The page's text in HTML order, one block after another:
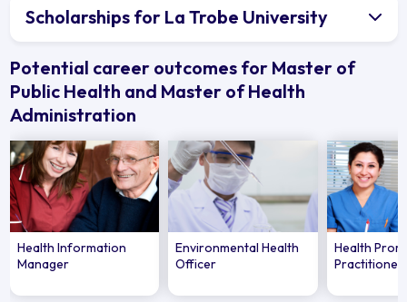
Scholarships for La Trobe University
Potential career outcomes for Master of
Public Health and Master of Health
Administration
Health Information
Manager
Environmental Health
Officer
Health
Practitioner